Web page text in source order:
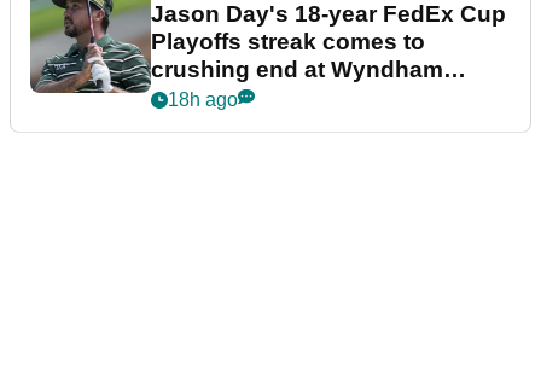
Jason Day's 18-year FedEx Cup
Playoffs streak comes to
crushing end at Wyndham
Championship
18h ago